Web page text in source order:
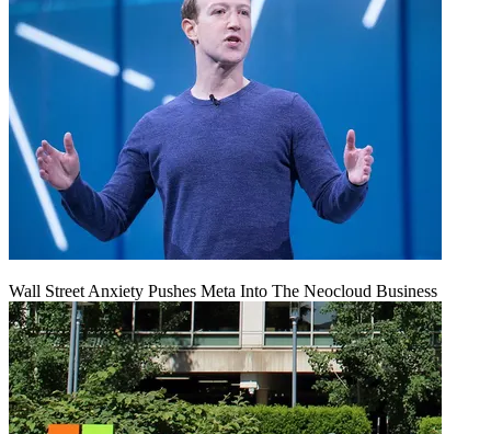
Wall Street Anxiety Pushes Meta Into The Neocloud Business